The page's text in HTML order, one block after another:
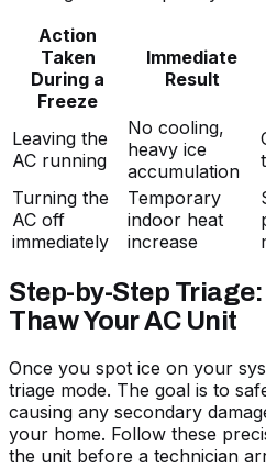
Action
Taken
During a
Freeze
Immediate
Result
Leaving the
AC running
No cooling,
heavy ice
accumulation
Turning the
AC off
immediately
Temporary
indoor heat
increase
Step-by-Step
Thaw Your AC Unit
Once you spot ice on your
triage mode. The goal is to
causing any secondary
your home. Follow these
the unit before a technician